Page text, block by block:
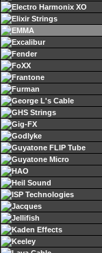
Electro Harmonix XO
Elixir Strings
EMMA
Excalibur
Fender
FoXX
Frantone
Furman
George L's Cable
GHS Strings
Gig-FX
Godlyke
Guyatone FLIP Tube
Guyatone Micro
HAO
Heil Sound
ISP Technologies
Jacques
Jellifish
Kaden Effects
Keeley